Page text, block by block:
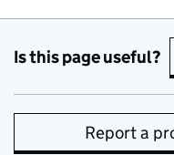
Is this page useful?
Report a